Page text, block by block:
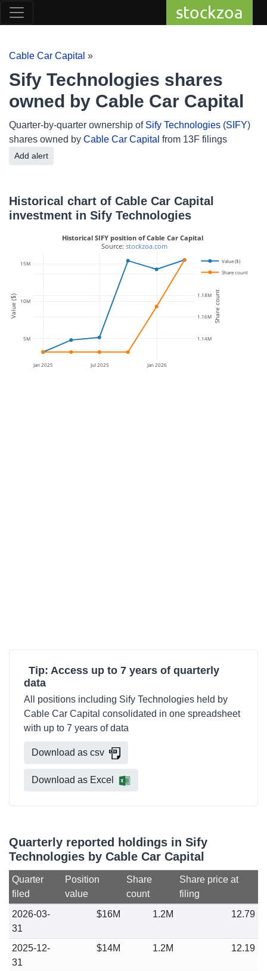
stockzoa
Cable Car Capital »
Sify Technologies shares
owned by Cable Car Capital
Quarter-by-quarter ownership of Sify Technologies (SIFY)
shares owned by Cable Car Capital from 13F filings
Add alert
Historical chart of Cable Car Capital
investment in Sify Technologies
Jan 2025 Jul 2025 Jan 2026
5M
10M
15M
1.14M
1.16M
1.18M
1.2M
Value ($)
Share count
Historical SIFY position of Cable Car Capital
Source: stockzoa.com
Value ($) Share count
Tip: Access up to 7 years of quarterly
data
All positions including Sify Technologies held by
Cable Car Capital consolidated in one spreadsheet
with up to 7 years of data
Download as csv
Download as Excel
Quarterly reported holdings in Sify
Technologies by Cable Car Capital
Quarter
filed
Position
value
Share
count
Share price at
filing
2026-03-
31
$16M 1.2M 12.79
2025-12-
31
$14M 1.2M 12.19